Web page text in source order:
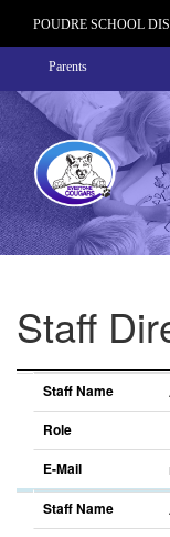
POUDRE SCHOOL
Landing
Parents
Staff
Staff Name
Role
E-Mail
Staff Name
Role
E-Mail
Staff Name